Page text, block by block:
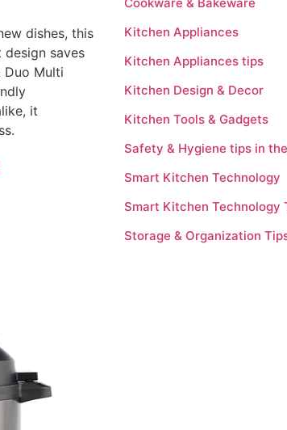
dishes, this
saves
Duo Multi
it
Kitchen Appliances
Kitchen Appliances tips
Kitchen Design & Decor
Kitchen Tools & Gadgets
Safety & Hygiene tips in
Smart Kitchen Technology
Smart Kitchen Technology
Storage & Organization